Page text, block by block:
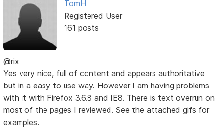
TomH
Registered User
161 posts
@rix
Yes very nice, full of content and appears authoritative
but in a easy to use way. However I am having problems
with it with Firefox 3.6.8 and IE8. There is text overrun on
most of the pages I reviewed. See the attached gifs for
examples.